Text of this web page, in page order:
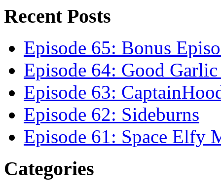
Recent Posts
Episode 65: Bonus
Episode 64: Good
Episode 63:
Episode 62: Sideburns
Episode 61: Space Elfy
Categories